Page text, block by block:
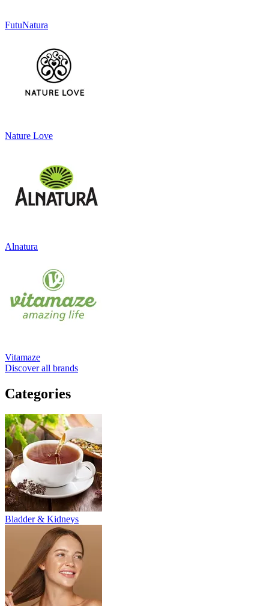
FutuNatura
Nature Love
Alnatura
Vitamaze
Discover all brands
Categories
Bladder & Kidneys